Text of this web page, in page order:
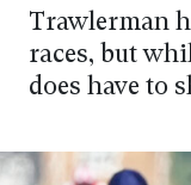
Trawlerman
races, but
does have to